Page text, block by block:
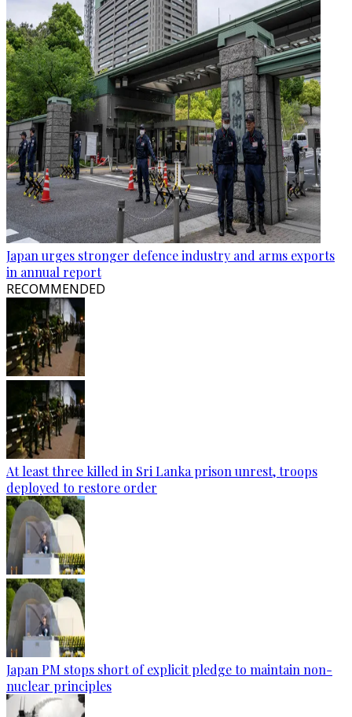
Japan urges stronger defence industry and arms exports
in annual report
RECOMMENDED
At least three killed in Sri Lanka prison unrest, troops
deployed to restore order
Japan PM stops short of explicit pledge to maintain non-
nuclear principles